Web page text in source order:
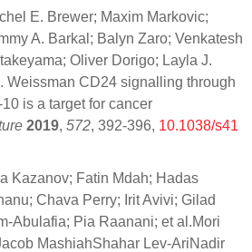
E. Brewer; Maxim Markovic;
A. Barkal; Balyn Zaro; Venkatesh
Oliver Dorigo; Layla J.
Weissman CD24 signalling through
is a target for cancer
2019, 572, 392-396, 10.1038/s41
Kazanov; Fatin Mdah; Hadas
Chava Perry; Irit Avivi; Gilad
Abulafia; Pia Raanani; et al.Mori
MashiahShahar Lev-AriNadir